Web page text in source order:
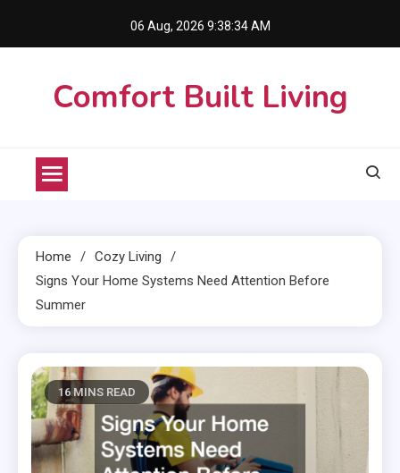
06 Aug, 2026 9:38:35 AM
Comfort Built Living
Home
Cozy Living
Signs Your Home Systems Need Attention Before
Summer
16 MINS READ